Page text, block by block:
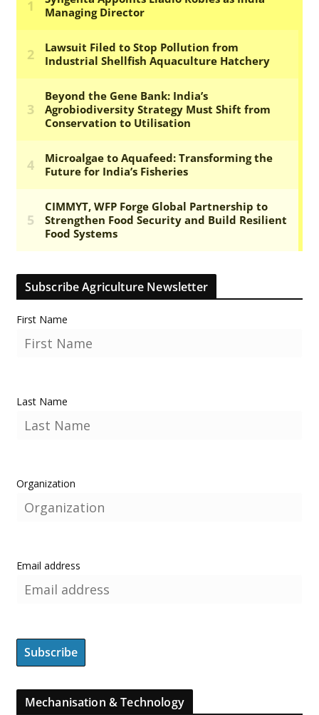
Subscribe Agriculture Newsletter
First Name
Last Name
Organization
Email address
Mechanisation & Technology